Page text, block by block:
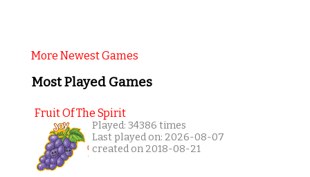
More Newest Games
Most Played Games
Fruit Of The Spirit
Played: 34386 times
Last played on: 2026-08-07
created on 2018-08-21